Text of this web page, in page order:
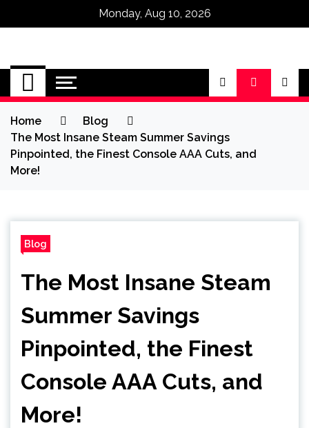
Monday, Aug 10, 2026
Omega Ultra
Home
Blog
The Most Insane Steam Summer Savings
Pinpointed, the Finest Console AAA Cuts, and
More!
Blog
The Most Insane Steam
Summer Savings
Pinpointed, the Finest
Console AAA Cuts, and
More!